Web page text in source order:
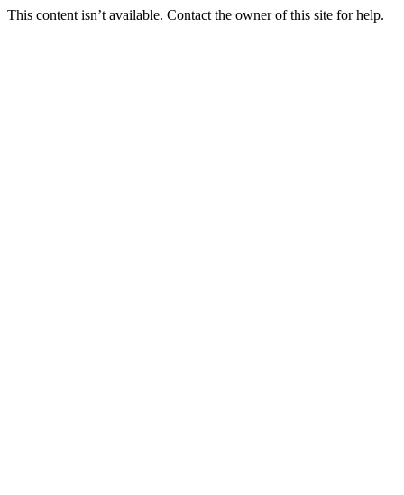
This content isn’t available. Contact the owner of this site for help.